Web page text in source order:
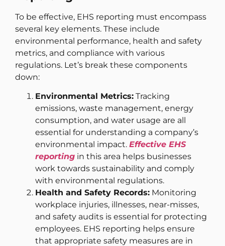
To be effective, EHS reporting must encompass
several key elements. These include
environmental performance, health and safety
metrics, and compliance with various
regulations. Let’s break these components
down:
Environmental Metrics: Tracking
emissions, waste management, energy
consumption, and water usage are all
essential for understanding a company’s
environmental impact. Effective EHS
reporting in this area helps businesses
work towards sustainability and comply
with environmental regulations.
Health and Safety Records: Monitoring
workplace injuries, illnesses, near-misses,
and safety audits is essential for protecting
employees. EHS reporting helps ensure
that appropriate safety measures are in